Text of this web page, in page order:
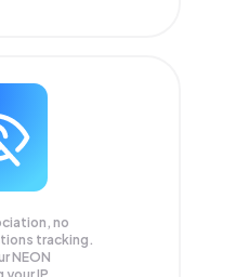
no
tracking.
NEON